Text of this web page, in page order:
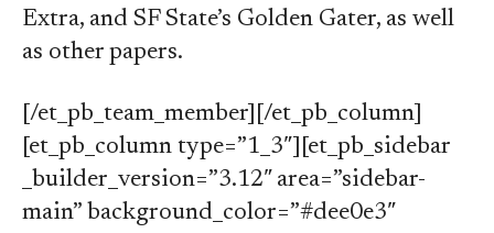
Extra, and SF State’s Golden Gater, as well
as other papers.
[/et_pb_team_member][/et_pb_column]
[et_pb_column type=”1_3″][et_pb_sidebar
_builder_version=”3.12″ area=”sidebar-
main” background_color=”#dee0e3″